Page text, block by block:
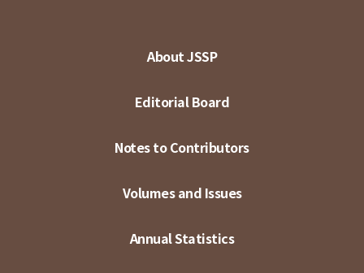
About JSSP
Editorial Board
Notes to Contributors
Volumes and Issues
Annual Statistics